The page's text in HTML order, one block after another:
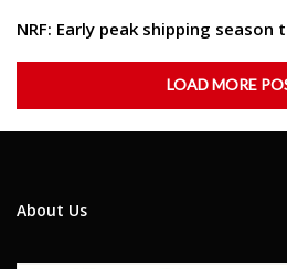
NRF: Early peak shipping
LOAD MORE
About Us